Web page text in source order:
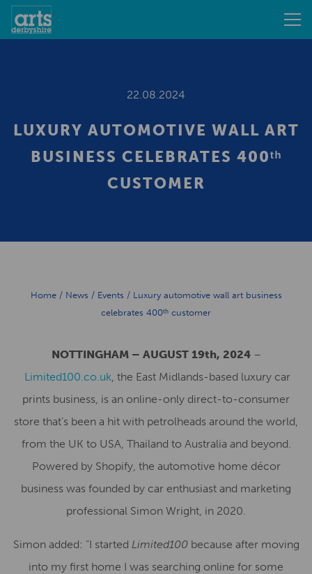
22.08.2024
LUXURY AUTOMOTIVE WALL ART
BUSINESS CELEBRATES 400ᵗʰ
CUSTOMER
Home/ News / Events / Luxury automotive wall art business
celebrates 400ᵗʰ customer
NOTTINGHAM – AUGUST 19th, 2024 –
Limited100.co.uk, the East Midlands-based luxury car
prints business, is an online-only direct-to-consumer
store that’s been a hit with petrolheads around the world,
from the UK to USA, Thailand to Australia and beyond.
Powered by Shopify, the automotive home décor
business was founded by car enthusiast and marketing
professional Simon Wright, in 2020.
Simon added: “I started Limited100because after moving
into my first home I was searching online for some